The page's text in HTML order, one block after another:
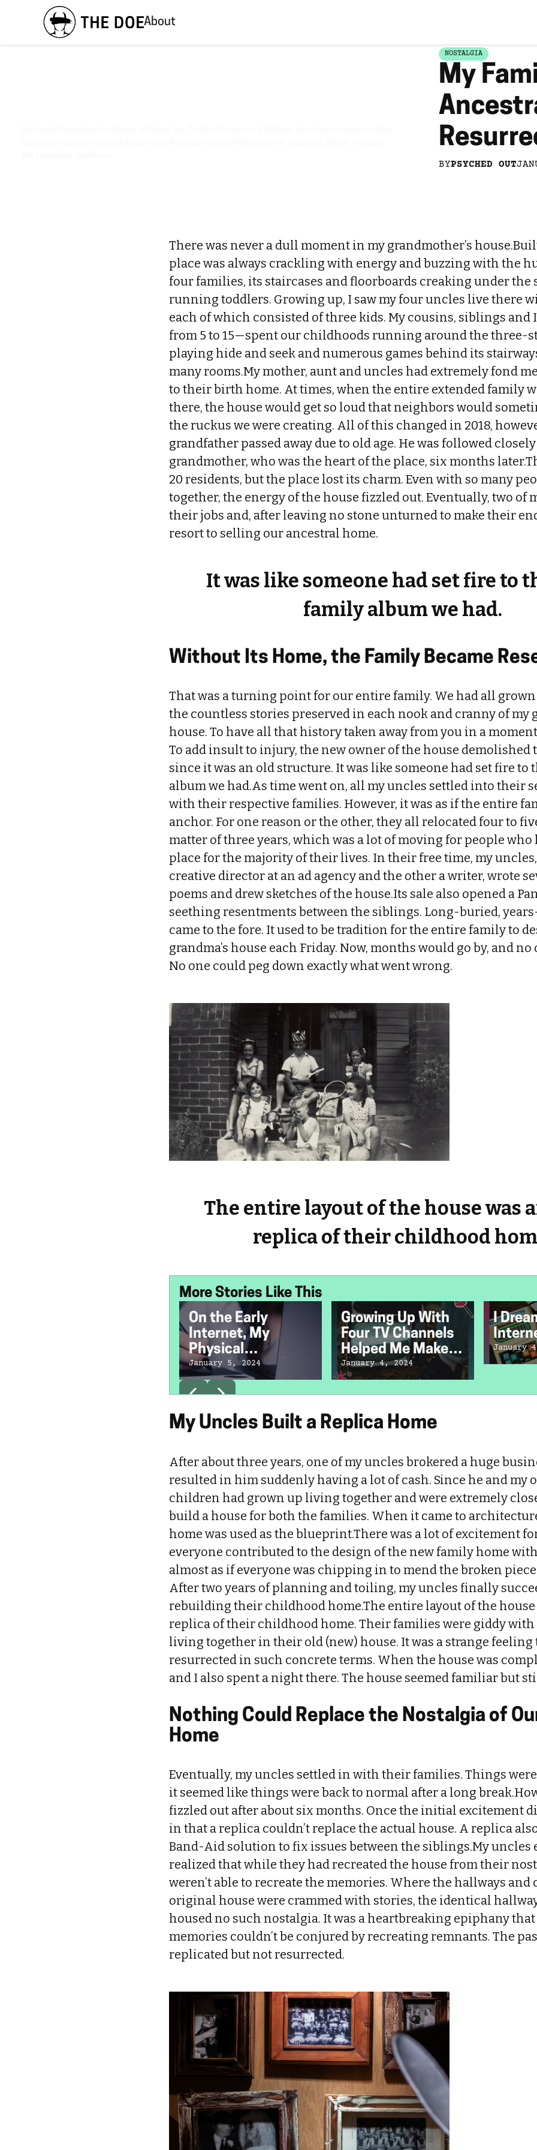
About
NOSTALGIA
My
BYPSYCHED OUT
There was never a dull moment in my grandmother’s
place was always crackling with energy and buzzing with the
four families, its staircases and floorboards creaking under the
running toddlers. Growing up, I saw my four uncles live there
each of which consisted of three kids. My cousins, siblings
from 5 to 15—spent our childhoods running around the three-
playing hide and seek and numerous games behind its
many rooms.My mother, aunt and uncles had extremely fond
to their birth home. At times, when the entire extended family
there, the house would get so loud that neighbors would
the ruckus we were creating. All of this changed in 2018,
grandfather passed away due to old age. He was followed
grandmother, who was the heart of the place, six months
20 residents, but the place lost its charm. Even with so many
together, the energy of the house fizzled out. Eventually, two of
their jobs and, after leaving no stone unturned to make their
resort to selling our ancestral home.
It was like someone had set fire to
family album we had.
Without Its Home, the Family Became
That was a turning point for our entire family. We had all
the countless stories preserved in each nook and cranny of my
house. To have all that history taken away from you in a
To add insult to injury, the new owner of the house demolished
since it was an old structure. It was like someone had set fire to
album we had.As time went on, all my uncles settled into their
with their respective families. However, it was as if the entire
anchor. For one reason or the other, they all relocated four to
matter of three years, which was a lot of moving for people
place for the majority of their lives. In their free time, my
creative director at an ad agency and the other a writer, wrote
poems and drew sketches of the house.Its sale also opened a
seething resentments between the siblings. Long-buried,
came to the fore. It used to be tradition for the entire family to
grandma’s house each Friday. Now, months would go by, and
No one could peg down exactly what went wrong.
The entire layout of the house was
replica of their childhood
More Stories Like This
On the Early
Internet, My
Physical
Disabilities Didn’t
Exist
January 5, 2024
Growing Up With
Four TV Channels
Helped Me Make
the Best Of Life’s
Obstacles
January 4, 2024
I
January
My Uncles Built a Replica Home
After about three years, one of my uncles brokered a huge
resulted in him suddenly having a lot of cash. Since he and my
children had grown up living together and were extremely
build a house for both the families. When it came to
home was used as the blueprint.There was a lot of excitement
everyone contributed to the design of the new family home with
almost as if everyone was chipping in to mend the broken
After two years of planning and toiling, my uncles finally
rebuilding their childhood home.The entire layout of the house
replica of their childhood home. Their families were giddy with
living together in their old (new) house. It was a strange feeling
resurrected in such concrete terms. When the house was
and I also spent a night there. The house seemed familiar but
Nothing Could Replace the Nostalgia of
Home
Eventually, my uncles settled in with their families. Things
it seemed like things were back to normal after a long
fizzled out after about six months. Once the initial excitement
in that a replica couldn’t replace the actual house. A replica
Band-Aid solution to fix issues between the siblings.My uncles
realized that while they had recreated the house from their
weren’t able to recreate the memories. Where the hallways and
original house were crammed with stories, the identical
housed no such nostalgia. It was a heartbreaking epiphany
memories couldn’t be conjured by recreating remnants. The
replicated but not resurrected.